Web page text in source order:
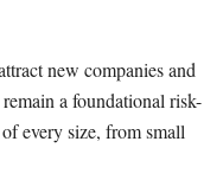
new companies and
a foundational risk-
every size, from small